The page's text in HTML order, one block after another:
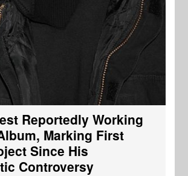
Reportedly Working
Marking First
Since His
Controversy